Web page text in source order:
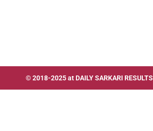
© 2018-2025 at DAILY SARKARI RESULTS